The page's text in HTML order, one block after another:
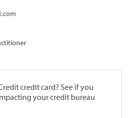
credit card? See if you
your credit bureau